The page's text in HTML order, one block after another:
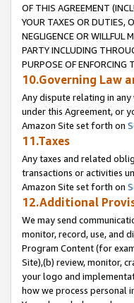
OF THIS AGREEMENT
YOUR TAXES OR DUTIES,
NEGLIGENCE OR WILLFUL
PARTY INCLUDING
PURPOSE OF ENFORCING
10.Governing Law
Any dispute relating in
under this Agreement, or
Amazon Site set forth on
11.Taxes
Any taxes and related
transactions or activities
Amazon Site set forth on
12.Additional
We may send
monitor, record, use, and
Program Content (for
Site),(b) review, monitor,
your logo and
how we process personal